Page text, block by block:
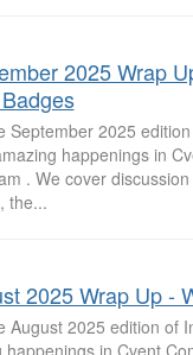
2025 Wrap
September 2025
happenings in
. We cover
the...
2025 Wrap Up -
August 2025 edition of